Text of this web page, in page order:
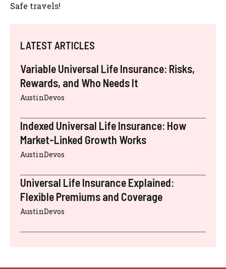
Safe travels!
LATEST ARTICLES
Variable Universal Life Insurance: Risks,
Rewards, and Who Needs It
AustinDevos
Indexed Universal Life Insurance: How
Market-Linked Growth Works
AustinDevos
Universal Life Insurance Explained:
Flexible Premiums and Coverage
AustinDevos